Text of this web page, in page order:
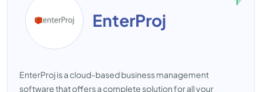
EnterProj
EnterProj is a cloud-based business management
software that offers a complete solution for all your